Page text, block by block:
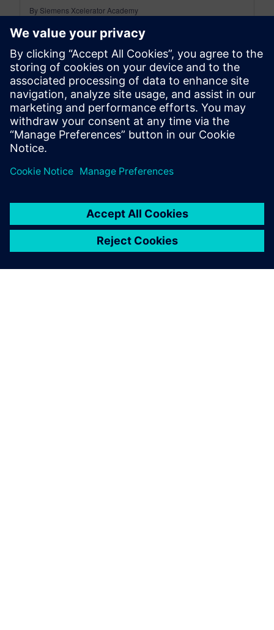
By Siemens Xcelerator Academy
3MIN READ
leave a reply